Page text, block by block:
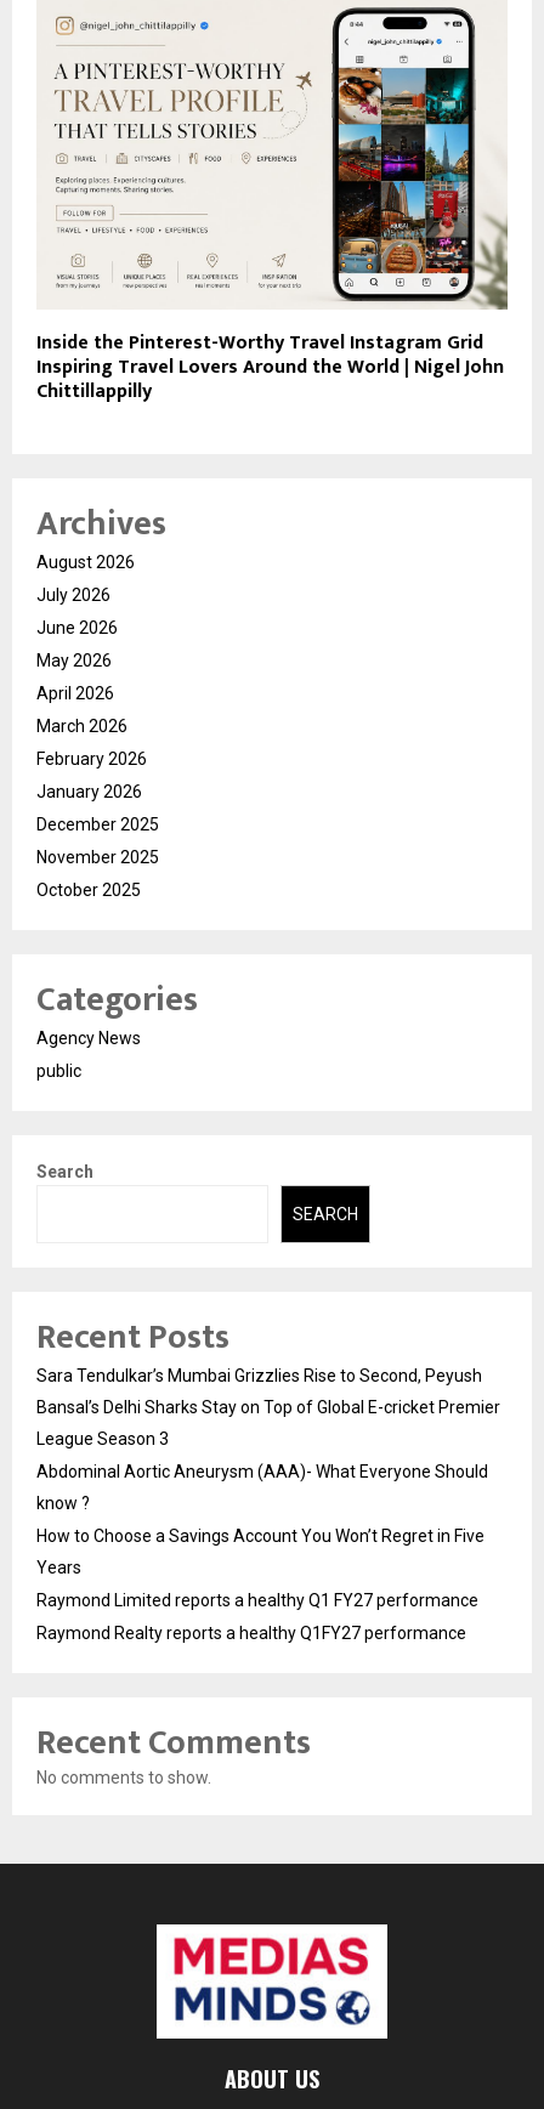
Inside the Pinterest-Worthy Travel Instagram Grid
Inspiring Travel Lovers Around the World | Nigel John
Chittillappilly
Archives
August 2026
July 2026
June 2026
May 2026
April 2026
March 2026
February 2026
January 2026
December 2025
November 2025
October 2025
Categories
Agency News
public
Search
SEARCH
Recent Posts
Sara Tendulkar’s Mumbai Grizzlies Rise to Second, Peyush
Bansal’s Delhi Sharks Stay on Top of Global E-cricket Premier
League Season 3
Abdominal Aortic Aneurysm (AAA)- What Everyone Should
know ?
How to Choose a Savings Account You Won’t Regret in Five
Years
Raymond Limited reports a healthy Q1 FY27 performance
Raymond Realty reports a healthy Q1FY27 performance
Recent Comments
No comments to show.
ABOUT US